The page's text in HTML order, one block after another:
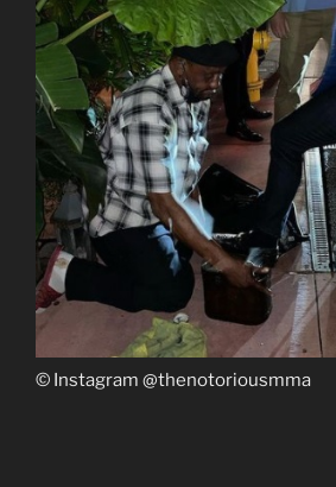
© Instagram @thenotoriousmma